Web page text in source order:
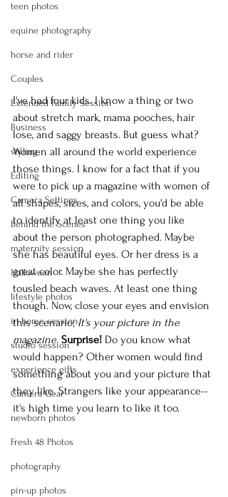
teen photos
equine photography
horse and rider
Couples
Extended Family Session
Business
styling
Editing
Camera Settings
Behind the Scenes
maternity session
Halloween
lifestyle photos
in-home session
studio session
experience gifts
Camera Gear
newborn photos
Fresh 48 Photos
photography
pin-up photos
I've had four kids. I know a thing or two
about stretch mark, mama pooches, hair
lose, and saggy breasts. But guess what?
Women all around the world experience
those things. I know for a fact that if you
were to pick up a magazine with women of
all shapes, sizes, and colors, you'd be able
to identify at least one thing you like
about the person photographed. Maybe
she has beautiful eyes. Or her dress is a
great color. Maybe she has perfectly
tousled beach waves. At least one thing
though. Now, close your eyes and envision
this scenario; It's your picture in the
magazine. Surprise! Do you know what
would happen? Other women would find
something about you and your picture that
they like. Strangers like your appearance--
it's high time you learn to like it too.